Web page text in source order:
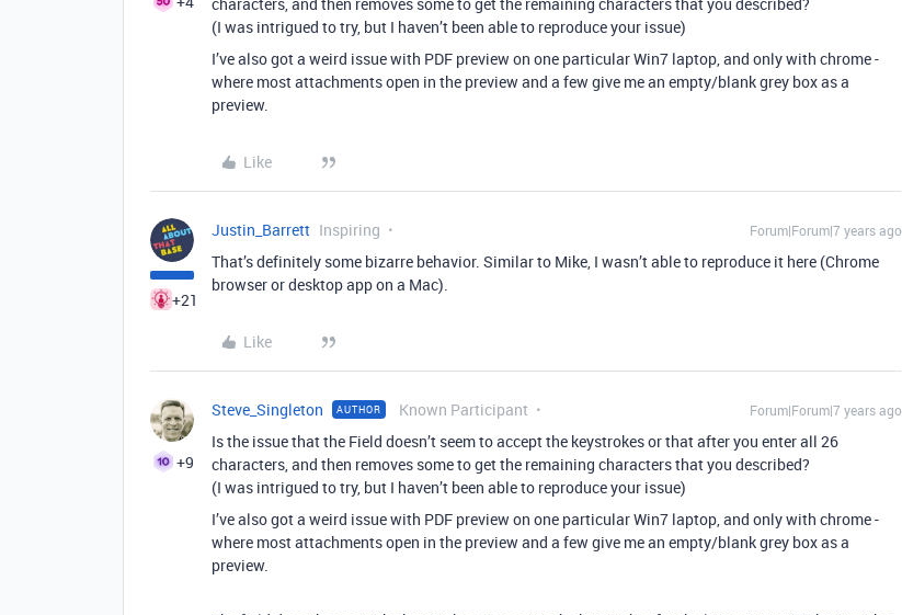
(I was intrigued to try, but I haven’t been able to reproduce your issue)
I’ve also got a weird issue with PDF preview on one particular Win7 laptop, and only with chrome -
where most attachments open in the preview and a few give me an empty/blank grey box as a
preview.
Like
+21
Justin_Barrett Inspiring Forum|Forum|7 years ago
That’s definitely some bizarre behavior. Similar to Mike, I wasn’t able to reproduce it here (Chrome
browser or desktop app on a Mac).
Like
+9
Steve_Singleton AUTHOR Known Participant Forum|Forum|7 years ago
Is the issue that the Field doesn’t seem to accept the keystrokes or that after you enter all 26
characters, and then removes some to get the remaining characters that you described?
(I was intrigued to try, but I haven’t been able to reproduce your issue)
I’ve also got a weird issue with PDF preview on one particular Win7 laptop, and only with chrome -
where most attachments open in the preview and a few give me an empty/blank grey box as a
preview.